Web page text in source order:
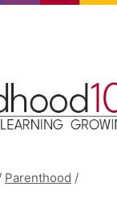
Parenthood /